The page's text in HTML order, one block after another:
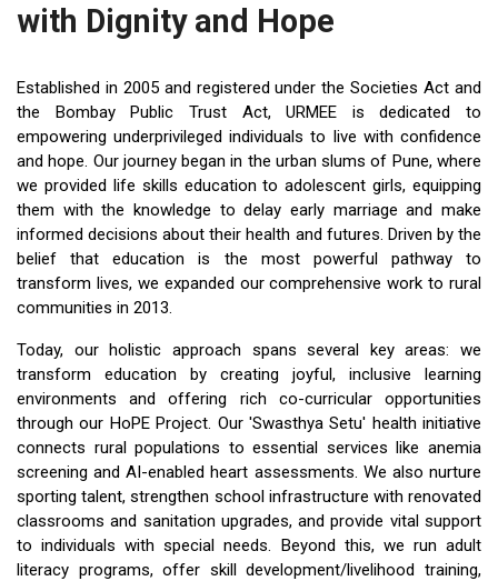
with Dignity and Hope
Established in 2005 and registered under the Societies Act and
the Bombay Public Trust Act, URMEE is dedicated to
empowering underprivileged individuals to live with confidence
and hope. Our journey began in the urban slums of Pune, where
we provided life skills education to adolescent girls, equipping
them with the knowledge to delay early marriage and make
informed decisions about their health and futures. Driven by the
belief that education is the most powerful pathway to
transform lives, we expanded our comprehensive work to rural
communities in 2013.
Today, our holistic approach spans several key areas: we
transform education by creating joyful, inclusive learning
environments and offering rich co-curricular opportunities
through our HoPE Project. Our 'Swasthya Setu' health initiative
connects rural populations to essential services like anemia
screening and AI-enabled heart assessments. We also nurture
sporting talent, strengthen school infrastructure with renovated
classrooms and sanitation upgrades, and provide vital support
to individuals with special needs. Beyond this, we run adult
literacy programs, offer skill development/livelihood training,